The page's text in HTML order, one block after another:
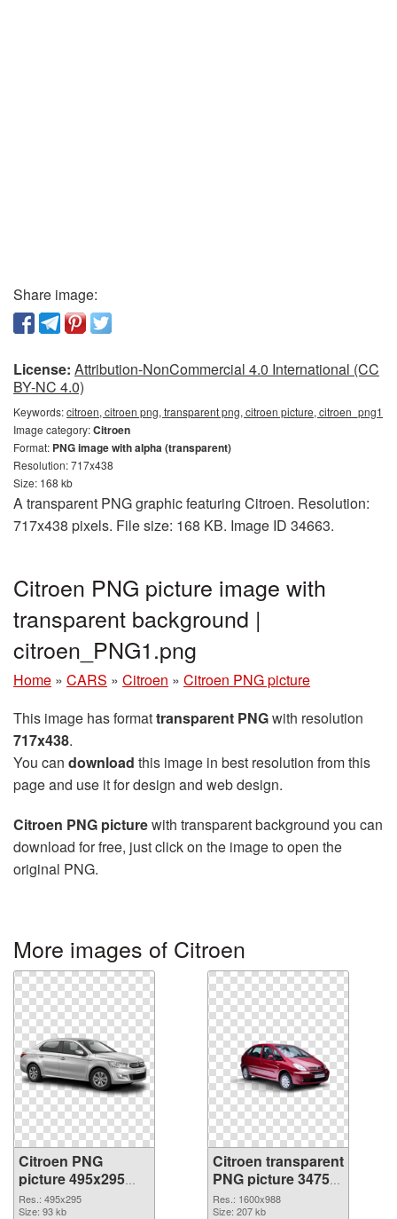
Share image:
License: Attribution-NonCommercial 4.0 International (CC
BY-NC 4.0)
Keywords:citroen, citroen png, transparent png, citroen picture, citroen_png1
Image category:Citroen
Format: PNG image with alpha (transparent)
Resolution: 717x438
Size: 168 kb
A transparent PNG graphic featuring Citroen. Resolution:
717x438 pixels. File size: 168 KB. Image ID 34663.
Citroen PNG picture image with
transparent background |
citroen_PNG1.png
Home » CARS » Citroen » Citroen PNG picture
This image has formattransparent PNGwith resolution
717x438.
You can download this image in best resolution from this
page and use it for design and web design.
Citroen PNG picturewith transparent background you can
download for free, just click on the image to open the
original PNG.
More images of Citroen
Citroen PNG
picture 495x295
PNG picture
Res.: 495x295
Size: 93 kb
Citroen transparent
PNG picture 34754
PNG cutout
Res.: 1600x988
Size: 207 kb